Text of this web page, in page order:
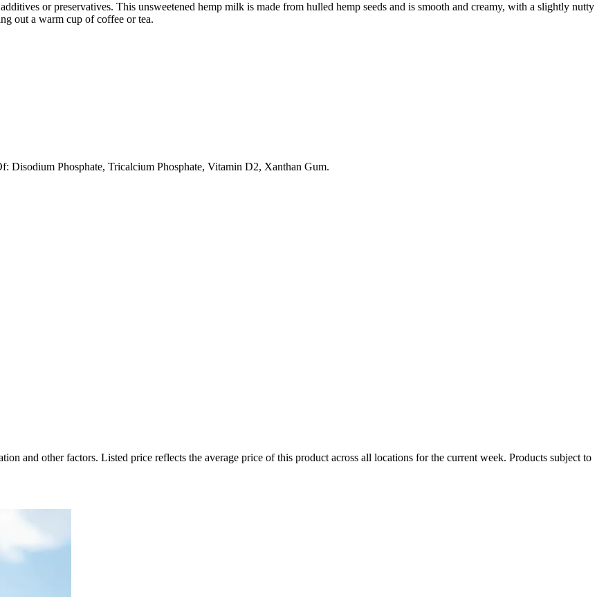
or preservatives. This unsweetened hemp milk is made from hulled hemp seeds and is smooth and creamy, with a slightly nutty
out a warm cup of coffee or tea.
Disodium Phosphate, Tricalcium Phosphate, Vitamin D2, Xanthan Gum.
and other factors. Listed price reflects the average price of this product across all locations for the current week. Products subject to